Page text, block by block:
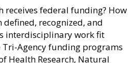
receives federal funding? How
defined, recognized, and
interdisciplinary work fit
Agency funding programs
Health Research, Natural